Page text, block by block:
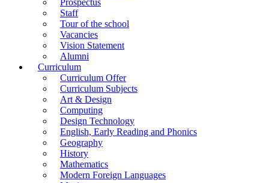
Staff
Tour of the school
Vacancies
Vision Statement
Alumni
Curriculum
Curriculum Offer
Curriculum Subjects
Art & Design
Computing
Design Technology
English, Early Reading and Phonics
Geography
History
Mathematics
Modern Foreign Languages